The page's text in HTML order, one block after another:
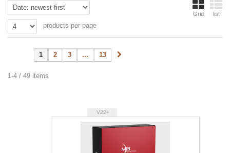
Grid list
products per page
1 2 3 ... 13
1-4 / 49 items
V22+